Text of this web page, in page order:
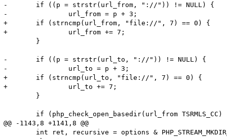
-	if ((p = strstr(url_from, "://")) != NULL) {
-		url_from = p + 3;
+	if (strncmp(url_from, "file://", 7) == 0) {
+		url_from += 7;
-	if ((p = strstr(url_to, "://")) != NULL) {
-		url_to = p + 3;
+	if (strncmp(url_to, "file://", 7) == 0) {
+		url_to += 7;
@@ -1143,8 +1141,8 @@